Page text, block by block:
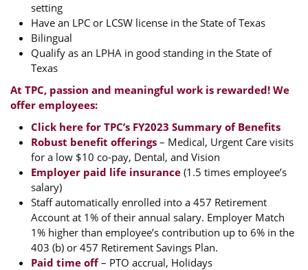
setting
Have an LPC or LCSW license in the State of Texas
Bilingual
Qualify as an LPHA in good standing in the State of
Texas
At TPC, passion and meaningful work is rewarded! We
offer employees:
Click here for TPC’s FY2023 Summary of Benefits
Robust benefit offerings – Medical, Urgent Care visits
for a low $10 co-pay, Dental, and Vision
Employer paid life insurance (1.5 times employee’s
salary)
Staff automatically enrolled into a 457 Retirement
Account at 1% of their annual salary. Employer Match
1% higher than employee’s contribution up to 6% in the
403 (b) or 457 Retirement Savings Plan.
Paid time off– PTO accrual, Holidays